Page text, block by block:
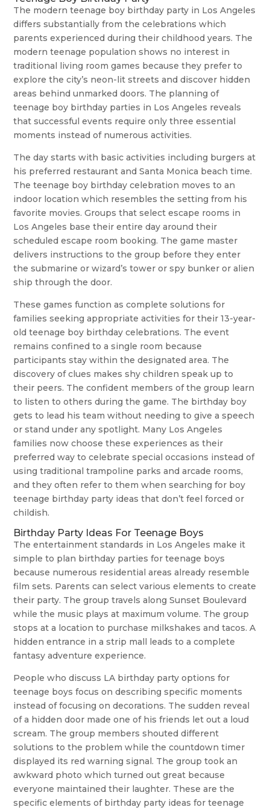
The modern teenage boy birthday party in Los Angeles
differs substantially from the celebrations which
parents experienced during their childhood years. The
modern teenage population shows no interest in
traditional living room games because they prefer to
explore the city’s neon-lit streets and discover hidden
areas behind unmarked doors. The planning of
teenage boy birthday parties in Los Angeles reveals
that successful events require only three essential
moments instead of numerous activities.
The day starts with basic activities including burgers at
his preferred restaurant and Santa Monica beach time.
The teenage boy birthday celebration moves to an
indoor location which resembles the setting from his
favorite movies. Groups that select escape rooms in
Los Angeles base their entire day around their
scheduled escape room booking. The game master
delivers instructions to the group before they enter
the submarine or wizard’s tower or spy bunker or alien
ship through the door.
These games function as complete solutions for
families seeking appropriate activities for their 13-year-
old teenage boy birthday celebrations. The event
remains confined to a single room because
participants stay within the designated area. The
discovery of clues makes shy children speak up to
their peers. The confident members of the group learn
to listen to others during the game. The birthday boy
gets to lead his team without needing to give a speech
or stand under any spotlight. Many Los Angeles
families now choose these experiences as their
preferred way to celebrate special occasions instead of
using traditional trampoline parks and arcade rooms,
and they often refer to them when searching for boy
teenage birthday party ideas that don’t feel forced or
childish.
Birthday Party Ideas For Teenage Boys
The entertainment standards in Los Angeles make it
simple to plan birthday parties for teenage boys
because numerous residential areas already resemble
film sets. Parents can select various elements to create
their party. The group travels along Sunset Boulevard
while the music plays at maximum volume. The group
stops at a location to purchase milkshakes and tacos. A
hidden entrance in a strip mall leads to a complete
fantasy adventure experience.
People who discuss LA birthday party options for
teenage boys focus on describing specific moments
instead of focusing on decorations. The sudden reveal
of a hidden door made one of his friends let out a loud
scream. The group members shouted different
solutions to the problem while the countdown timer
displayed its red warning signal. The group took an
awkward photo which turned out great because
everyone maintained their laughter. These are the
specific elements of birthday party ideas for teenage